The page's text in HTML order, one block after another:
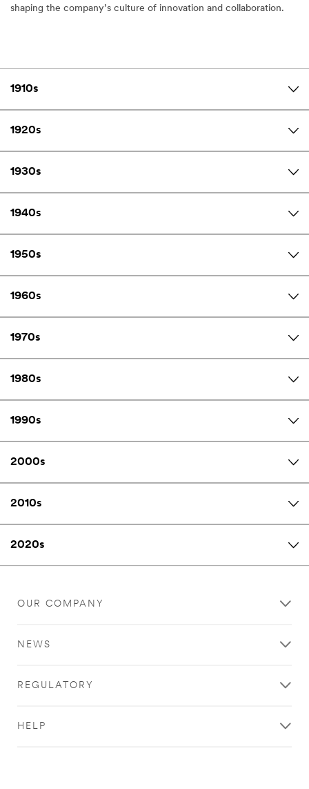
shaping the company’s culture of innovation and collaboration.
1910s
1920s
1930s
1940s
1950s
1960s
1970s
1980s
1990s
2000s
2010s
2020s
OUR COMPANY
NEWS
REGULATORY
HELP